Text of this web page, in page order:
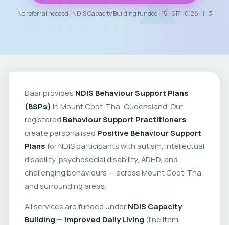
No referral needed · NDIS Capacity Building funded · 15_617_0128_1_3
Daar provides NDIS Behaviour Support Plans
(BSPs) in Mount Coot-Tha, Queensland. Our
registered Behaviour Support Practitioners
create personalised Positive Behaviour Support
Plans for NDIS participants with autism, intellectual
disability, psychosocial disability, ADHD, and
challenging behaviours — across Mount Coot-Tha
and surrounding areas.
All services are funded under NDIS Capacity
Building — Improved Daily Living (line item